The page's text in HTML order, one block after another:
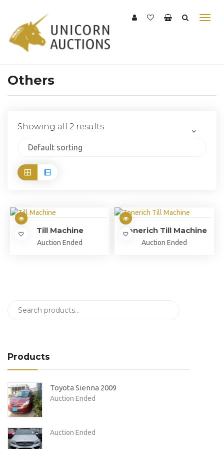
Others
Products
Toyota Sienna 2009
Auction Ended
Auction Ended
Showing all 2 results
Till Machine
Auction Ended
Zonerich Till Machine
Auction Ended